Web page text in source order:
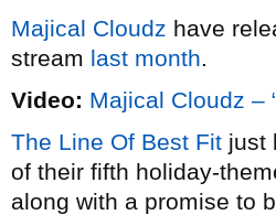
Majical Cloudz have
stream last month.
Video: Majical Cloudz –
The Line Of Best Fit just
of their fifth holiday-
along with a promise to